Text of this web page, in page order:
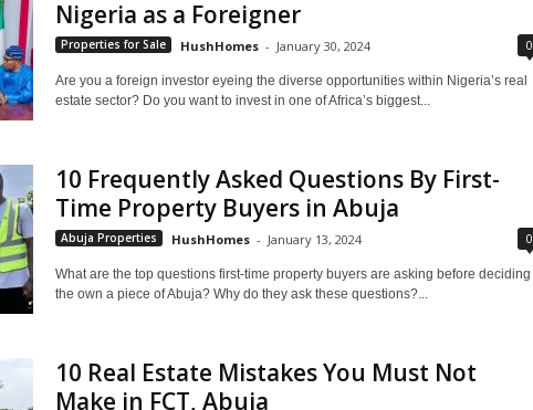
Nigeria as a Foreigner
Properties for Sale HushHomes - January 30, 2024 0
Are you a foreign investor eyeing the diverse opportunities within Nigeria’s real
estate sector? Do you want to invest in one of Africa’s biggest...
10 Frequently Asked Questions By First-
Time Property Buyers in Abuja
Abuja Properties HushHomes - January 13, 2024 0
What are the top questions first-time property buyers are asking before deciding
the own a piece of Abuja? Why do they ask these questions?...
10 Real Estate Mistakes You Must Not
Make in FCT, Abuja